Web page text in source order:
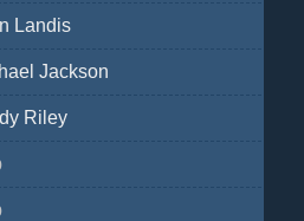
Landis
Jackson
Riley